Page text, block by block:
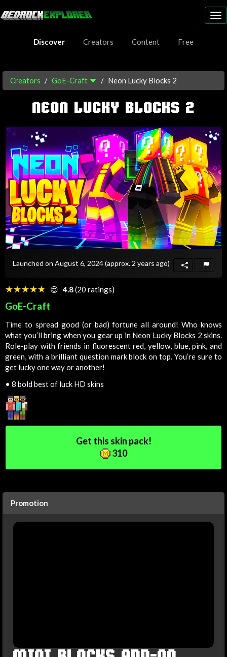
Discover
Creators Content Free
Creators GoE-Craft Neon Lucky Blocks 2
NEON LUCKY BLOCKS 2
Launched on August 6, 2024(approx. 2 years ago)
☆☆☆☆☆
★★★★★ 😍 4.8(20 ratings)
GoE-Craft
Time to spread good (or bad) fortune all around! Who knows
what you’ll bring when you gear up in Neon Lucky Blocks 2 skins.
Role-play with friends in fluorescent red, yellow, blue, pink, and
green, with a brilliant question mark block on top. You’re sure to
get lucky one way or another!
• 8 bold best of luck HD skins
Get this skin pack!
310
Promotion